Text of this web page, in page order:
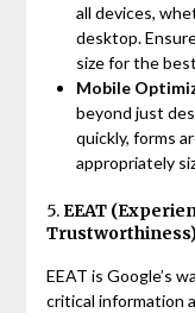
all devices,
desktop.
size for the
Mobile
beyond just
quickly, forms
appropriately
5.EEAT
EEAT is Google’s
critical information